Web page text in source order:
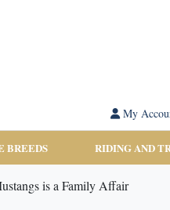
My
BREEDS RIDING AND
is a Family Affair